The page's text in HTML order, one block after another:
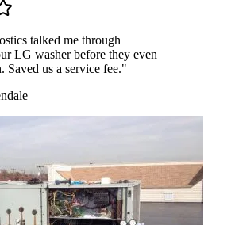
talked me through
LG washer before they even
Saved us a service fee."